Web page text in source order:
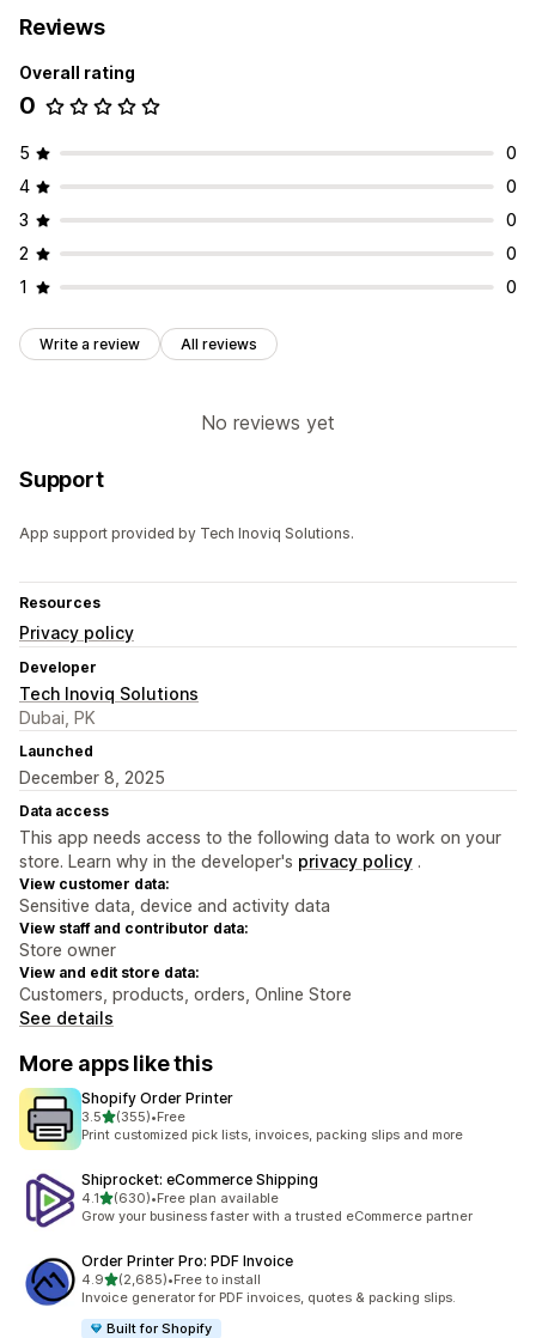
Reviews
Overall rating
0
5
0
4
0
3
0
2
0
1
0
Write a review All reviews
No reviews yet
Support
App support provided by Tech Inoviq Solutions.
Resources
Privacy policy
Developer
Tech Inoviq Solutions
Dubai, PK
Launched
December 8, 2025
Data access
This app needs access to the following data to work on your
store. Learn why in the developer's privacy policy .
View customer data:
Sensitive data, device and activity data
View staff and contributor data:
Store owner
View and edit store data:
Customers, products, orders, Online Store
See details
More apps like this
Shopify Order Printer
3.5out of 5 stars
(355)
355 total reviews
•Free
Print customized pick lists, invoices, packing slips and more
Shiprocket: eCommerce Shipping
4.1out of 5 stars
(630)
630 total reviews
•Free plan available
Grow your business faster with a trusted eCommerce partner
Order Printer Pro: PDF Invoice
4.9out of 5 stars
(2,685)
2685 total reviews
•Free to install
Invoice generator for PDF invoices, quotes & packing slips.
Built for Shopify